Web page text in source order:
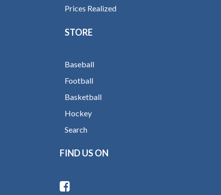
Prices Realized
STORE
Baseball
Football
Basketball
Hockey
Search
FIND US ON